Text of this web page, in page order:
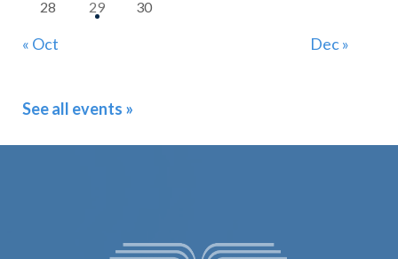
« Oct Dec »
28
29 30
See all events »